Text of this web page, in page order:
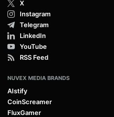
X
Instagram
Telegram
LinkedIn
YouTube
RSS Feed
NUVEX MEDIA BRANDS
AIstify
CoinScreamer
FluxGamer